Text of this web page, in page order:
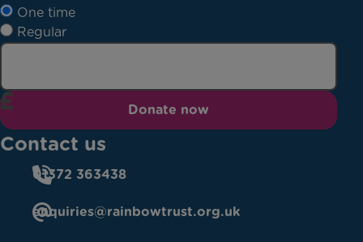
One time
Regular
Donate now
Contact us
01372 363438
enquiries@rainbowtrust.org.uk